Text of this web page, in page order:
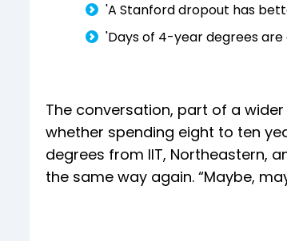
'A Stanford dropout has
'Days of 4-year degrees are
The conversation, part of a
whether spending eight to ten
degrees from IIT, Northeastern,
the same way again. “Maybe,